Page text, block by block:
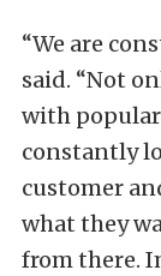
“We are
said. “Not
with popular
constantly
customer
what they
from there.